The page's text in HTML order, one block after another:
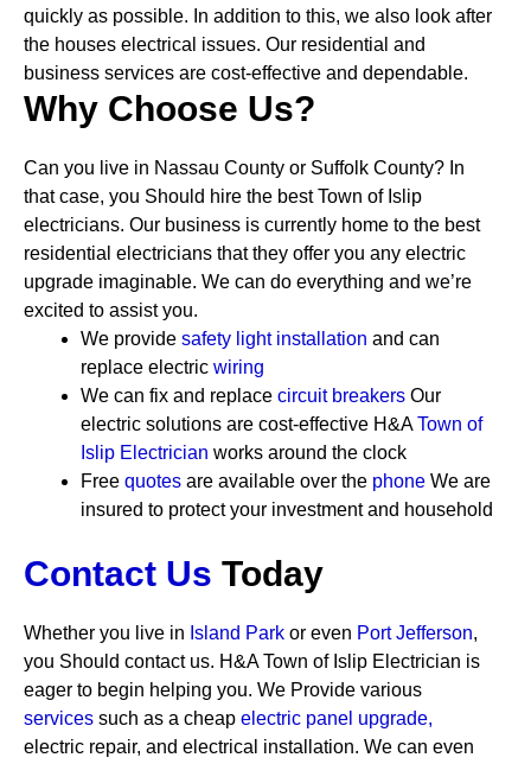
quickly as possible. In addition to this, we also look after
the houses electrical issues. Our residential and
business services are cost-effective and dependable.
Why Choose Us?
Can you live in Nassau County or Suffolk County? In
that case, you Should hire the best Town of Islip
electricians. Our business is currently home to the best
residential electricians that they offer you any electric
upgrade imaginable. We can do everything and we’re
excited to assist you.
We provide safety light installation and can
replace electric wiring
We can fix and replace circuit breakers Our
electric solutions are cost-effective H&ATown of
Islip Electrician works around the clock
Free quotes are available over the phone We are
insured to protect your investment and household
Contact Us Today
Whether you live in Island Park or even Port Jefferson,
you Should contact us. H&A Town of Islip Electrician is
eager to begin helping you. We Provide various
services such as a cheap electric panel upgrade,
electric repair, and electrical installation. We can even